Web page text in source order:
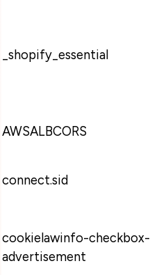
_shopify_essential
AWSALBCORS
connect.sid
cookielawinfo-checkbox-
advertisement